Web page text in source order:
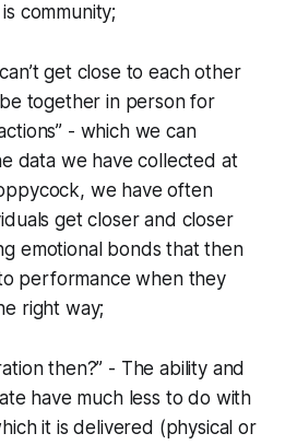
community;
get close to each other
together in person for
- which we can
data we have collected at
we have often
get closer and closer
emotional bonds that then
performance when they
right way;
then?” - The ability and
have much less to do with
it is delivered (physical or